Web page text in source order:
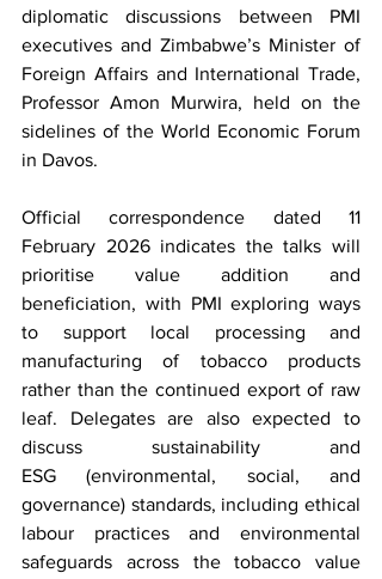
diplomatic discussions between PMI
executives and Zimbabwe’s Minister of
Foreign Affairs and International Trade,
Professor Amon Murwira, held on the
sidelines of the World Economic Forum
in Davos.
Official correspondence dated 11
February 2026 indicates the talks will
prioritise value addition and
beneficiation, with PMI exploring ways
to support local processing and
manufacturing of tobacco products
rather than the continued export of raw
leaf. Delegates are also expected to
discuss sustainability and
ESG (environmental, social, and
governance) standards, including ethical
labour practices and environmental
safeguards across the tobacco value